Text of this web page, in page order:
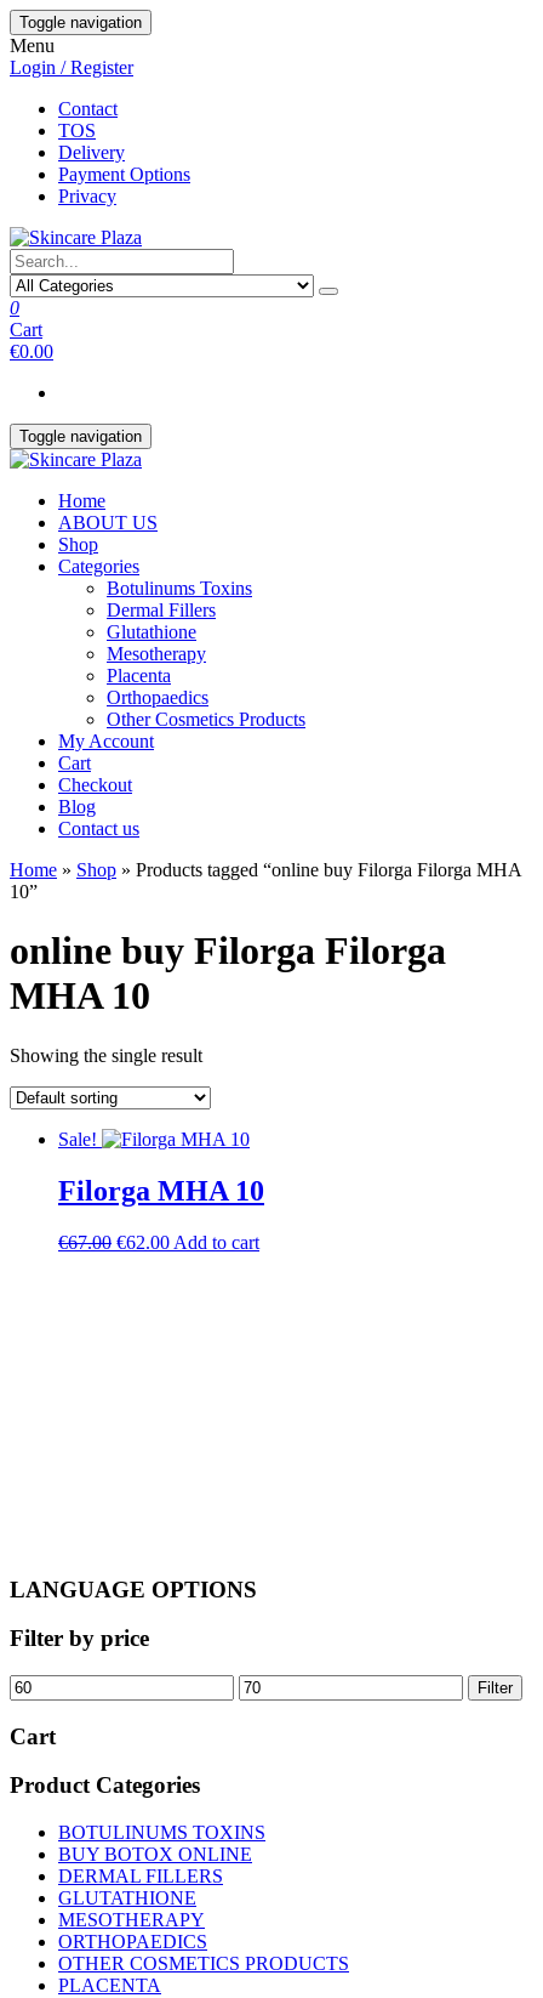
Skip
to
the
content
Toggle navigation
Menu
Login / Register
Contact
TOS
Delivery
Payment Options
Privacy
0
Cart
€0.00
Toggle navigation
Home
ABOUT US
Shop
Categories
Botulinums Toxins
Dermal Fillers
Glutathione
Mesotherapy
Placenta
Orthopaedics
Other Cosmetics Products
My Account
Cart
Checkout
Blog
Contact us
Home » Shop » Products tagged “online buy Filorga Filorga MHA
10”
online buy Filorga Filorga
MHA 10
Showing the single result
Sale!
Filorga MHA 10
€67.00 Original
€62.00Current
Add to cart
LANGUAGE OPTIONS
Filter by price
Min
price
Max
price
Filter
Cart
Product Categories
BOTULINUMS TOXINS
BUY BOTOX ONLINE
DERMAL FILLERS
GLUTATHIONE
MESOTHERAPY
ORTHOPAEDICS
OTHER COSMETICS PRODUCTS
PLACENTA